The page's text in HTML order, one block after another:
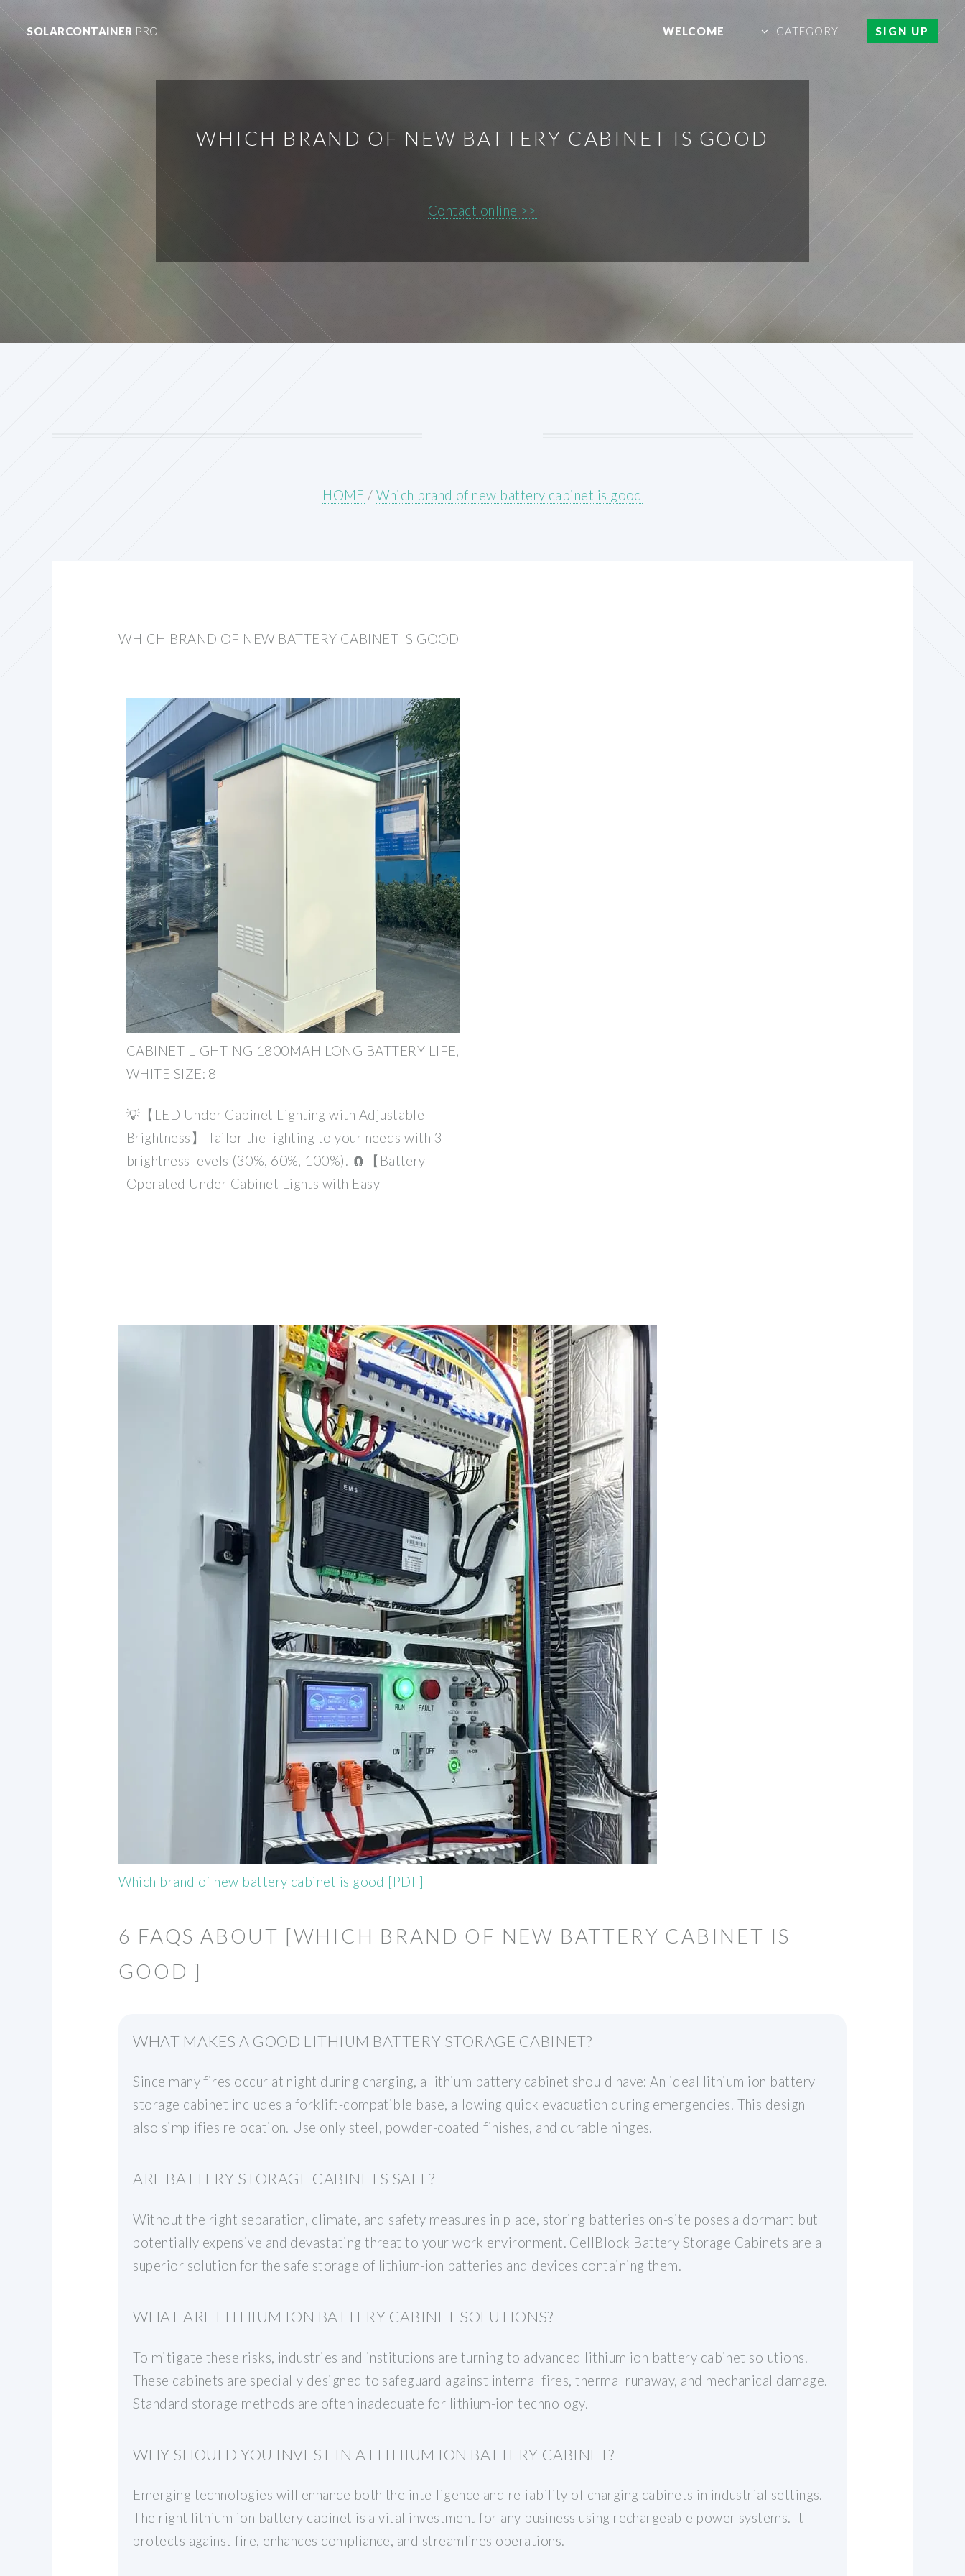
SOLARCONTAINER PRO WELCOME CATEGORY SIGN UP
WHICH BRAND OF NEW BATTERY CABINET IS GOOD
Contact online >>
HOME /Which brand of new battery cabinet is good
WHICH BRAND OF NEW BATTERY CABINET IS GOOD
CABINET LIGHTING 1800MAH LONG BATTERY LIFE,
WHITE SIZE: 8
💡【LED Under Cabinet Lighting with Adjustable
Brightness】 Tailor the lighting to your needs with 3
brightness levels (30%, 60%, 100%). 🧲【Battery
Operated Under Cabinet Lights with Easy
Which brand of new battery cabinet is good [PDF]
6 FAQS ABOUT [WHICH BRAND OF NEW BATTERY CABINET IS
GOOD ]
WHAT MAKES A GOOD LITHIUM BATTERY STORAGE CABINET?
Since many fires occur at night during charging, a lithium battery cabinet should have: An ideal lithium ion battery
storage cabinet includes a forklift-compatible base, allowing quick evacuation during emergencies. This design
also simplifies relocation. Use only steel, powder-coated finishes, and durable hinges.
ARE BATTERY STORAGE CABINETS SAFE?
Without the right separation, climate, and safety measures in place, storing batteries on-site poses a dormant but
potentially expensive and devastating threat to your work environment. CellBlock Battery Storage Cabinets are a
superior solution for the safe storage of lithium-ion batteries and devices containing them.
WHAT ARE LITHIUM ION BATTERY CABINET SOLUTIONS?
To mitigate these risks, industries and institutions are turning to advanced lithium ion battery cabinet solutions.
These cabinets are specially designed to safeguard against internal fires, thermal runaway, and mechanical damage.
Standard storage methods are often inadequate for lithium-ion technology.
WHY SHOULD YOU INVEST IN A LITHIUM ION BATTERY CABINET?
Emerging technologies will enhance both the intelligence and reliability of charging cabinets in industrial settings.
The right lithium ion battery cabinet is a vital investment for any business using rechargeable power systems. It
protects against fire, enhances compliance, and streamlines operations.